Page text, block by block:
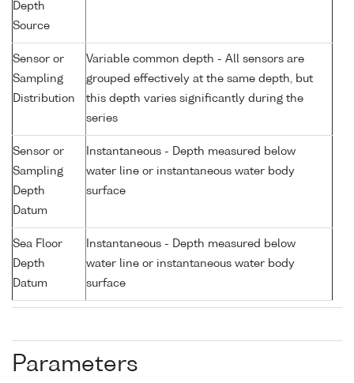
Depth
Source
Sensor or
Sampling
Distribution
Variable common depth - All sensors are
grouped effectively at the same depth, but
this depth varies significantly during the
series
Sensor or
Sampling
Depth
Datum
Instantaneous - Depth measured below
water line or instantaneous water body
surface
Sea Floor
Depth
Datum
Instantaneous - Depth measured below
water line or instantaneous water body
surface
Parameters